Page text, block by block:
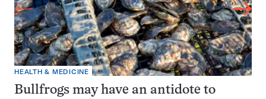
HEALTH & MEDICINE
Bullfrogs may have an antidote to